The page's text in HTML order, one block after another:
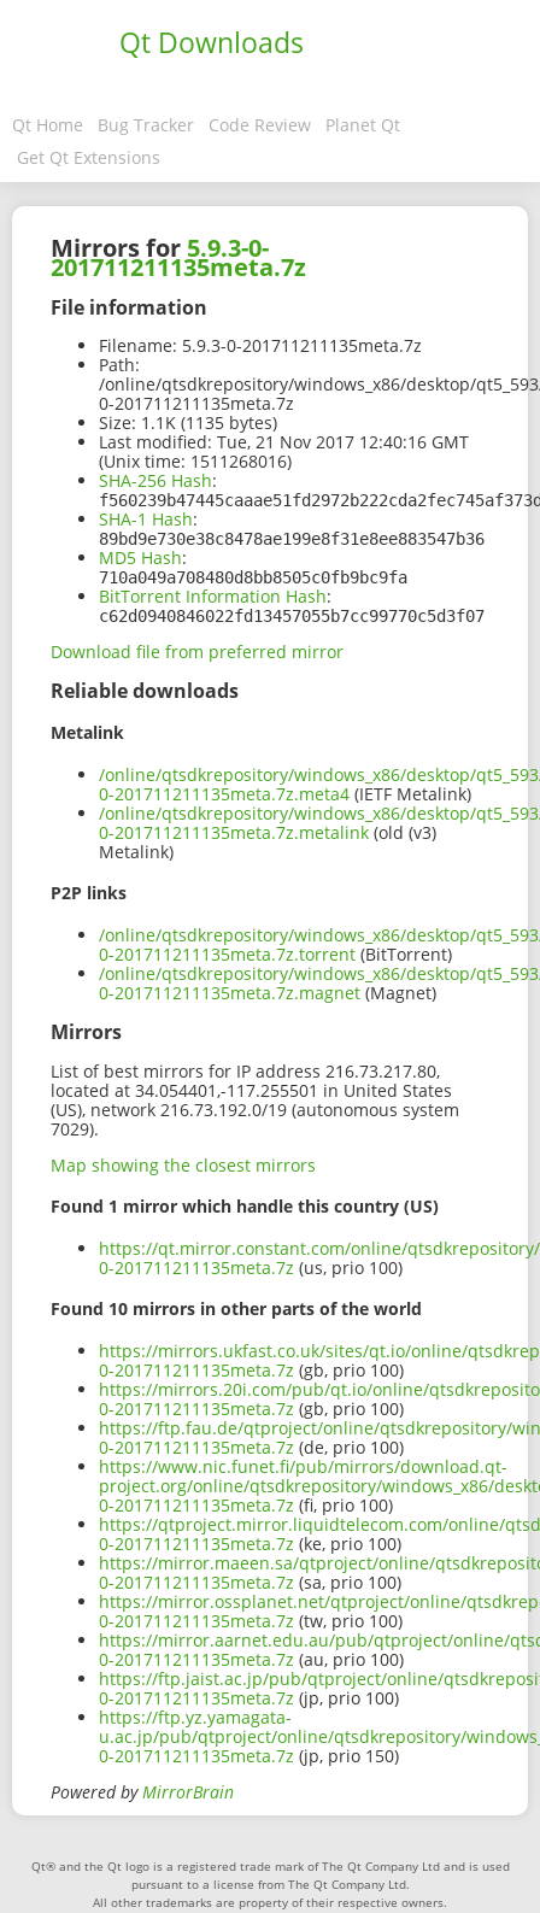
Qt Downloads
Qt Home Bug Tracker Code Review
Planet Qt
Get Qt Extensions
Mirrors for 5.9.3-0-
201711211135meta.7z
File information
Filename: 5.9.3-0-201711211135meta.7z
Path:
/online/qtsdkrepository/windows_x86/desktop/
0-201711211135meta.7z
Size: 1.1K (1135 bytes)
Last modified: Tue, 21 Nov 2017 12:40:16 GMT
(Unix time: 1511268016)
SHA-256 Hash:
SHA-1 Hash:
89bd9e730e38c8478ae199e8f31e8ee883547b36
MD5 Hash:
710a049a708480d8bb8505c0fb9bc9fa
BitTorrent Information Hash:
c62d0940846022fd13457055b7cc99770c5d3f07
Download file from preferred mirror
Reliable downloads
Metalink
/online/qtsdkrepository/windows_x86/desktop/
0-201711211135meta.7z.meta4 (IETF Metalink)
/online/qtsdkrepository/windows_x86/desktop/
0-201711211135meta.7z.metalink (old (v3)
Metalink)
P2P links
/online/qtsdkrepository/windows_x86/desktop/
0-201711211135meta.7z.torrent (BitTorrent)
/online/qtsdkrepository/windows_x86/desktop/
0-201711211135meta.7z.magnet (Magnet)
Mirrors
List of best mirrors for IP address 216.73.217.80,
located at 34.054401,-117.255501 in United States
(US), network 216.73.192.0/19 (autonomous system
7029).
Map showing the closest mirrors
Found 1 mirror which handle this country (US)
https://qt.mirror.constant.com/online/
0-201711211135meta.7z (us, prio 100)
Found 10 mirrors in other parts of the world
https://mirrors.ukfast.co.uk/sites/qt.io/online/
0-201711211135meta.7z (gb, prio 100)
https://mirrors.20i.com/pub/qt.io/online/
0-201711211135meta.7z (gb, prio 100)
https://ftp.fau.de/qtproject/online/qtsdkrepository/
0-201711211135meta.7z (de, prio 100)
https://www.nic.funet.fi/pub/mirrors/download.qt-
project.org/online/qtsdkrepository/windows_x86/
0-201711211135meta.7z (fi, prio 100)
https://qtproject.mirror.liquidtelecom.com/online/
0-201711211135meta.7z (ke, prio 100)
https://mirror.maeen.sa/qtproject/online/
0-201711211135meta.7z (sa, prio 100)
https://mirror.ossplanet.net/qtproject/online/
0-201711211135meta.7z (tw, prio 100)
https://mirror.aarnet.edu.au/pub/qtproject/online/
0-201711211135meta.7z (au, prio 100)
https://ftp.jaist.ac.jp/pub/qtproject/online/
0-201711211135meta.7z (jp, prio 100)
https://ftp.yz.yamagata-
u.ac.jp/pub/qtproject/online/qtsdkrepository/
0-201711211135meta.7z (jp, prio 150)
Powered byMirrorBrain
Qt® and the Qt logo is a registered trade mark of The Qt Company Ltd and is used
pursuant to a license from The Qt Company Ltd.
All other trademarks are property of their respective owners.